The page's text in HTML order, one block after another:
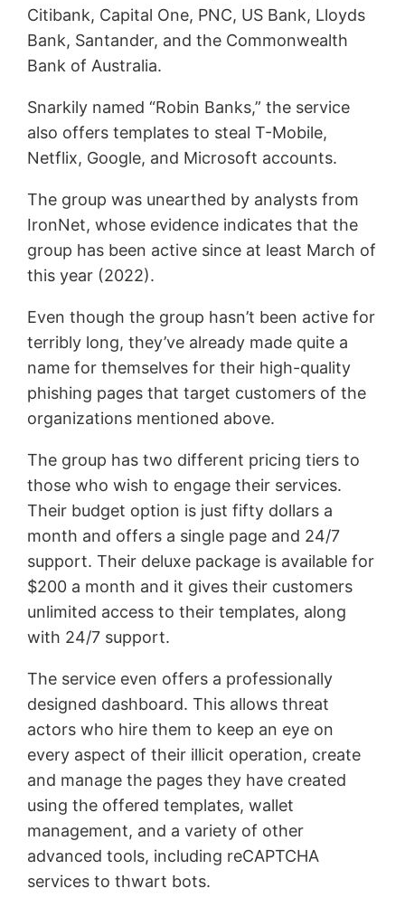
Citibank, Capital One, PNC, US Bank, Lloyds
Bank, Santander, and the Commonwealth
Bank of Australia.
Snarkily named “Robin Banks,” the service
also offers templates to steal T-Mobile,
Netflix, Google, and Microsoft accounts.
The group was unearthed by analysts from
IronNet, whose evidence indicates that the
group has been active since at least March of
this year (2022).
Even though the group hasn’t been active for
terribly long, they’ve already made quite a
name for themselves for their high-quality
phishing pages that target customers of the
organizations mentioned above.
The group has two different pricing tiers to
those who wish to engage their services.
Their budget option is just fifty dollars a
month and offers a single page and 24/7
support. Their deluxe package is available for
$200 a month and it gives their customers
unlimited access to their templates, along
with 24/7 support.
The service even offers a professionally
designed dashboard. This allows threat
actors who hire them to keep an eye on
every aspect of their illicit operation, create
and manage the pages they have created
using the offered templates, wallet
management, and a variety of other
advanced tools, including reCAPTCHA
services to thwart bots.